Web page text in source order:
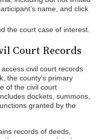
name, and click
the court case of interest.
Court Records
civil court records
the county's primary
of the civil court
dockets, summons,
granted by the
records of deeds,